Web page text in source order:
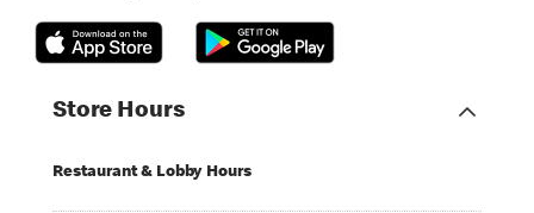
Store Hours
Restaurant & Lobby Hours